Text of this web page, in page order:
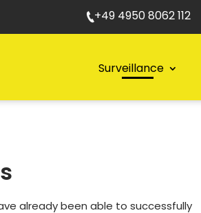
+49 4950 8062 112
Surveillance
already been able to successfully